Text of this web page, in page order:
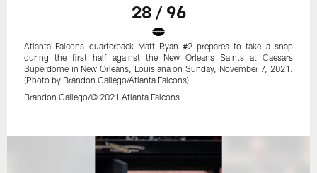
28 / 96
Atlanta Falcons quarterback Matt Ryan #2 prepares to take a snap
during the first half against the New Orleans Saints at Caesars
Superdome in New Orleans, Louisiana on Sunday, November 7, 2021.
(Photo by Brandon Gallego/Atlanta Falcons)
Brandon Gallego/© 2021 Atlanta Falcons